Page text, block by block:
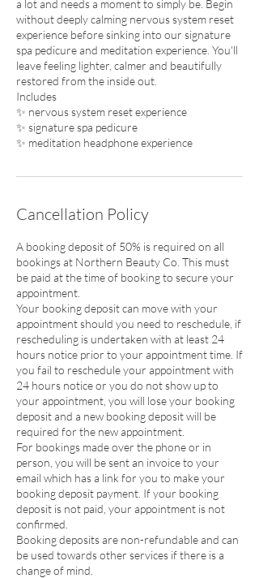
a lot and needs a moment to simply be. Begin
without deeply calming nervous system reset
experience before sinking into our signature
spa pedicure and meditation experience. You'll
leave feeling lighter, calmer and beautifully
restored from the inside out.
Includes
✨ nervous system reset experience
✨ signature spa pedicure
✨ meditation headphone experience
Cancellation Policy
A booking deposit of 50% is required on all
bookings at Northern Beauty Co. This must
be paid at the time of booking to secure your
appointment.
Your booking deposit can move with your
appointment should you need to reschedule, if
rescheduling is undertaken with at least 24
hours notice prior to your appointment time. If
you fail to reschedule your appointment with
24 hours notice or you do not show up to
your appointment, you will lose your booking
deposit and a new booking deposit will be
required for the new appointment.
For bookings made over the phone or in
person, you will be sent an invoice to your
email which has a link for you to make your
booking deposit payment. If your booking
deposit is not paid, your appointment is not
confirmed.
Booking deposits are non-refundable and can
be used towards other services if there is a
change of mind.